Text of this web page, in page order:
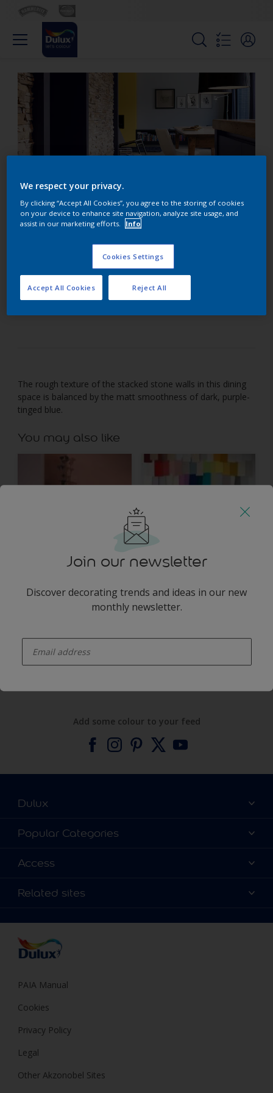
Contrast dramatic blue
with stone hues
Dark purple-tinged blue adds depth and energy to
The rough texture of the stacked stone walls in this dining
space is balanced by the matt smoothness of dark, purple-
tinged blue.
You may also like
Products Expert Help
Join our newsletter
Discover decorating trends and ideas in our new
monthly newsletter.
Add some colour to your feed
Dulux
About Dulux
Find a Dulux store
Popular Categories
Find a Dulux colour
Decoration Ideas
Access
Colour Accuracy
Related sites
Dulux Guarantee
PAIA Manual
Cookies
Privacy Policy
Legal
Other Akzonobel Sites
We respect your privacy.
By clicking “Accept All Cookies”, you agree to the storing of cookies
on your device to enhance site navigation, analyze site usage, and
assist in our marketing efforts.
Info
Cookies Settings
Reject All
Accept All Cookies